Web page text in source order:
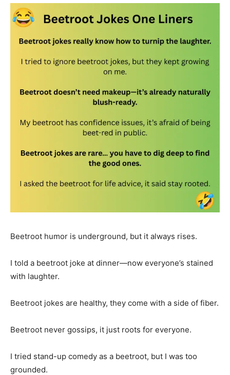
Beetroot humor is underground, but it always rises.
I told a beetroot joke at dinner—now everyone’s stained
with laughter.
Beetroot jokes are healthy, they come with a side of fiber.
Beetroot never gossips, it just roots for everyone.
I tried stand-up comedy as a beetroot, but I was too
grounded.